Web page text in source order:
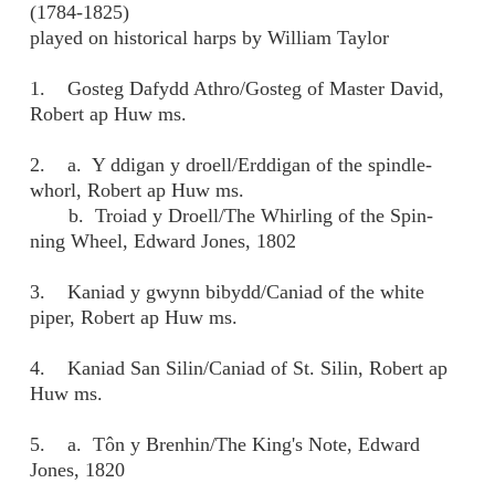
(1784-1825)
played on historical harps by William Taylor
1. Gosteg Dafydd Athro/Gosteg of Master David,
Robert ap Huw ms.
2. a. Y ddigan y droell/Erddigan of the spindle-
whorl, Robert ap Huw ms.
b. Troiad y Droell/The Whirling of the Spin-
ning Wheel, Edward Jones, 1802
3. Kaniad y gwynn bibydd/Caniad of the white
piper, Robert ap Huw ms.
4. Kaniad San Silin/Caniad of St. Silin, Robert ap
Huw ms.
5. a. Tôn y Brenhin/The King's Note, Edward
Jones, 1820